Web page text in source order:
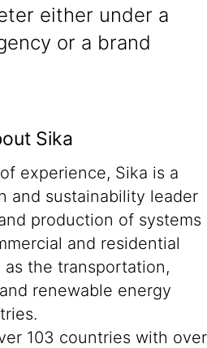
either under a
or a brand
Sika
experience, Sika is a
and sustainability leader
production of systems
and residential
the transportation,
renewable energy
103 countries with over